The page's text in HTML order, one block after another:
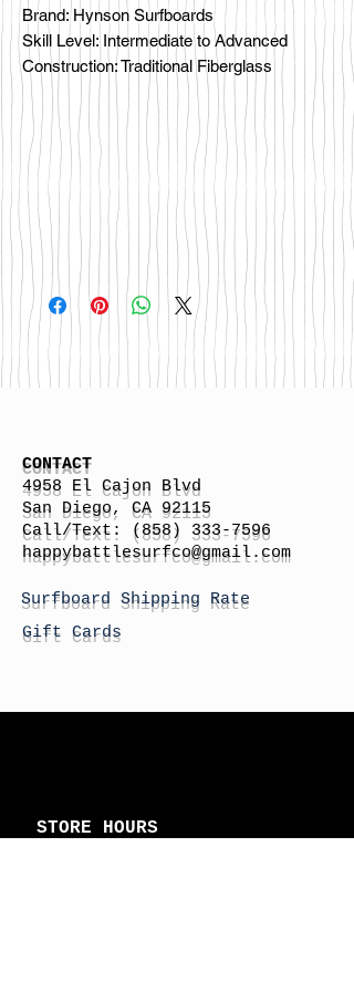
Brand: Hynson Surfboards
Skill Level: Intermediate to Advanced
Construction: Traditional Fiberglass
CONTACT
4958 El Cajon Blvd
San Diego, CA 92115
Call/Text:
(858) 333-7596
happybattlesurfco@gmail.com
Surfboard Shipping Rate
Gift Cards
STORE HOURS